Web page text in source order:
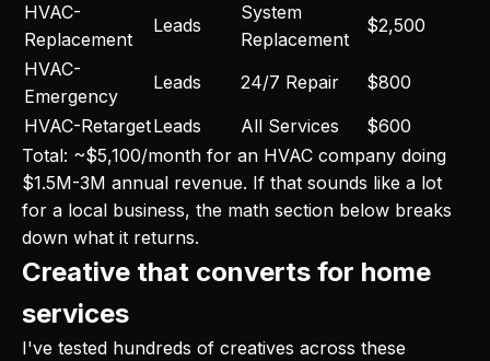
HVAC-
Replacement
Leads
System
Replacement
$2,500
HVAC-
Emergency
Leads 24/7 Repair
$800
HVAC-RetargetLeads All Services
$600
Total: ~$5,100/month for an HVAC company doing
$1.5M-3M annual revenue. If that sounds like a lot
for a local business, the math section below breaks
down what it returns.
Creative that converts for home
services
I've tested hundreds of creatives across these